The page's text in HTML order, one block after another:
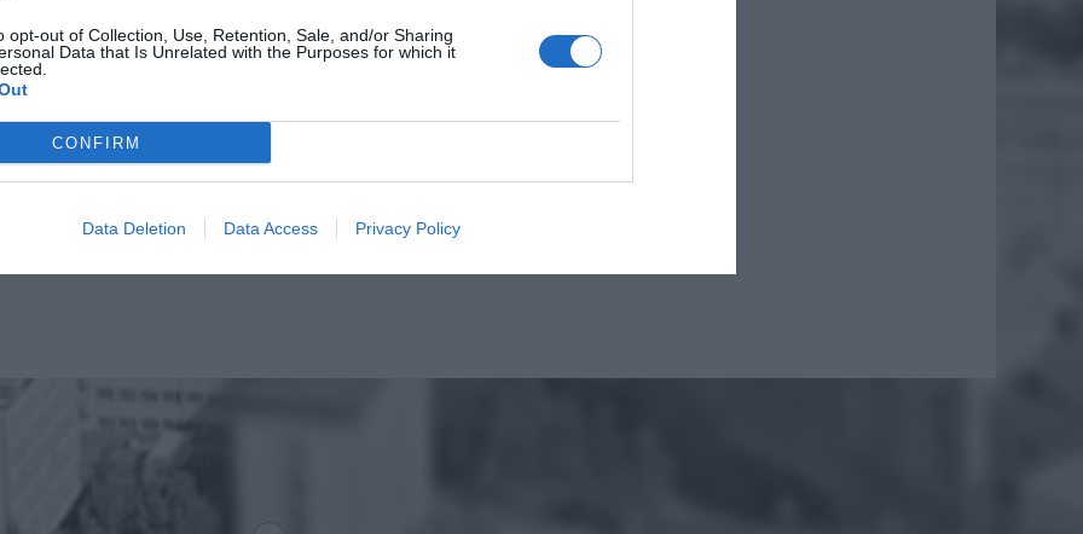
opt-out of Collection, Use, Retention, Sale, and/or Sharing
Data that Is Unrelated with the Purposes for which it
CONFIRM
Data Deletion Data Access Privacy Policy